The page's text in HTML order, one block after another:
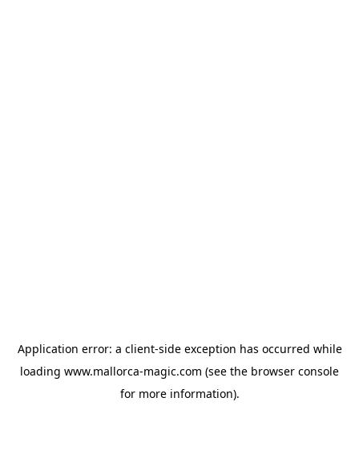
Application error: a client-side exception has occurred while
loading www.mallorca-magic.com (see the browser console
for more information).